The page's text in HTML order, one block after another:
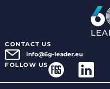
CONTACT US
info@6g-leader.eu
FOLLOW US